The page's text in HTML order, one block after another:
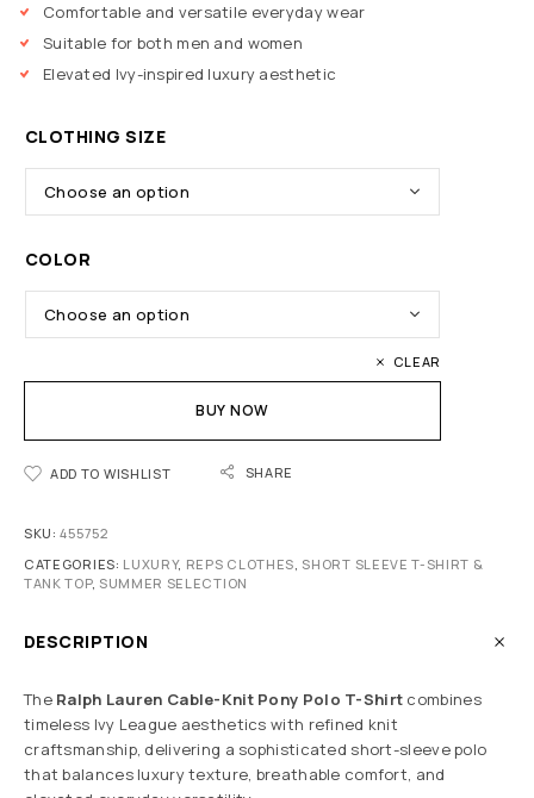
Comfortable and versatile everyday wear
Suitable for both men and women
Elevated Ivy-inspired luxury aesthetic
CLOTHING SIZE
COLOR
CLEAR
BUY NOW
ADD TO WISHLIST SHARE
SKU:455752
CATEGORIES: LUXURY, REPS CLOTHES, SHORT SLEEVE T-SHIRT &
TANK TOP, SUMMER SELECTION
DESCRIPTION
The Ralph Lauren Cable-Knit Pony Polo T-Shirt combines
timeless Ivy League aesthetics with refined knit
craftsmanship, delivering a sophisticated short-sleeve polo
that balances luxury texture, breathable comfort, and